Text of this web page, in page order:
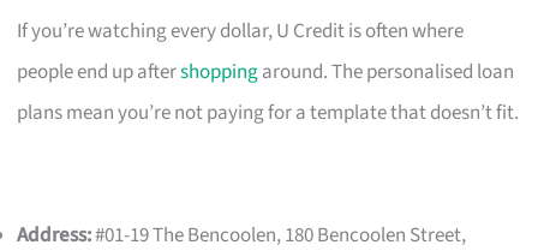
If you’re watching every dollar, U Credit is often where
people end up aftershoppingaround. The personalised loan
plans mean you’re not paying for a template that doesn’t fit.
Address:#01-19 The Bencoolen, 180 Bencoolen Street,